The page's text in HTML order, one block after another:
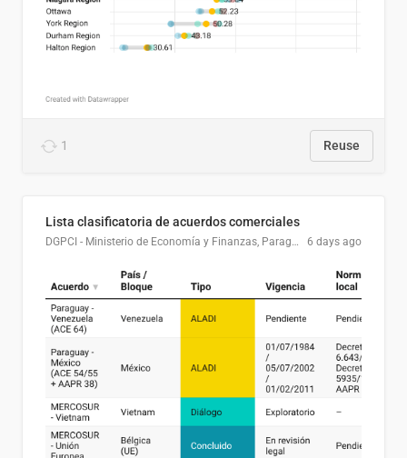
1 Reuse
Lista clasificatoria de acuerdos comerciales
DGPCI - Ministerio de Economía y Finanzas, Paraguay 6 days ago